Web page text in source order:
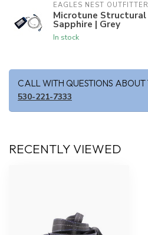
EAGLES NEST
Microtune Structural
Sapphire | Grey
In stock
CALL WITH QUESTIONS ABOUT
530-221-7333
RECENTLY VIEWED